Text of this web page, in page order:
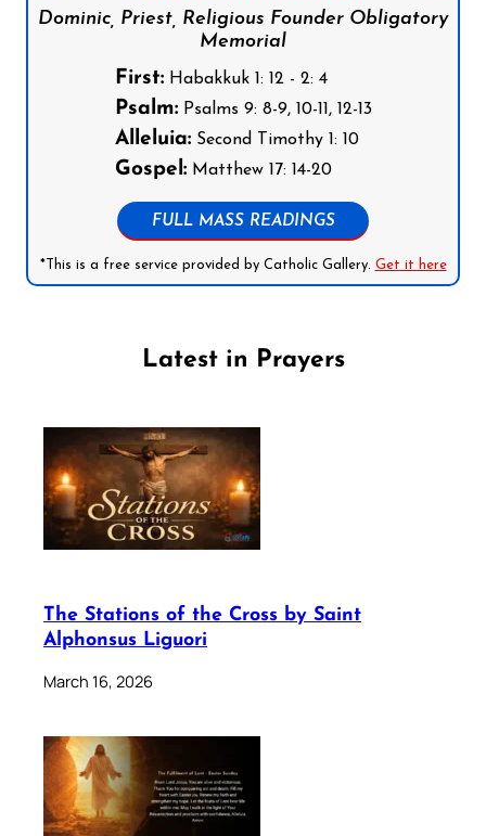
Dominic, Priest, Religious Founder Obligatory
Memorial
First:Habakkuk 1: 12 - 2: 4
Psalm:Psalms 9: 8-9, 10-11, 12-13
Alleluia:Second Timothy 1: 10
Gospel:Matthew 17: 14-20
FULL MASS READINGS
*This is a free service provided by Catholic Gallery. Get it here
Latest in Prayers
The Stations of the Cross by Saint
Alphonsus Liguori
March 16, 2026